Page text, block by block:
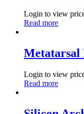
Login to view
Read more
Metatarsal
Login to view
Read more